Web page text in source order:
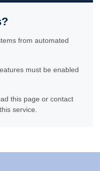
from automated
must be enabled
this page or contact
service.